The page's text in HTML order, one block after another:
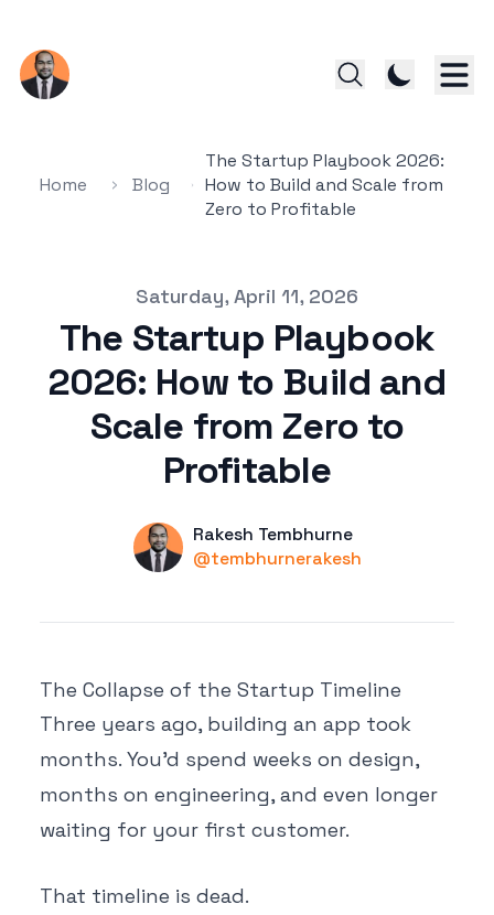
Home Blog
The Startup Playbook 2026:
How to Build and Scale from
Zero to Profitable
Published onSaturday, April 11, 2026
The Startup Playbook
2026: How to Build and
Scale from Zero to
Profitable
Name
Rakesh Tembhurne
Twitter
@tembhurnerakesh
The Collapse of the Startup Timeline
Three years ago, building an app took
months. You'd spend weeks on design,
months on engineering, and even longer
waiting for your first customer.
That timeline is dead.